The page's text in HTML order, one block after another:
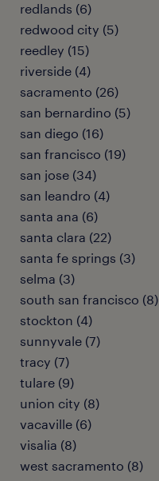
redlands (6)
redwood city (5)
reedley (15)
riverside (4)
sacramento (26)
san bernardino (5)
san diego (16)
san francisco (19)
san jose (34)
san leandro (4)
santa ana (6)
santa clara (22)
santa fe springs (3)
selma (3)
south san francisco (8)
stockton (4)
sunnyvale (7)
tracy (7)
tulare (9)
union city (8)
vacaville (6)
visalia (8)
west sacramento (8)